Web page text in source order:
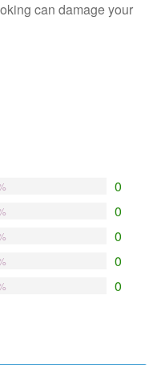
can damage your
0
0
0
0
0